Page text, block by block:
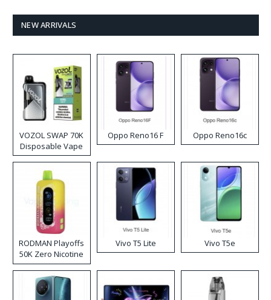
NEW ARRIVALS
VOZOL SWAP 70K
Disposable Vape
Oppo Reno16 F Oppo Reno16c
RODMAN Playoffs
50K Zero Nicotine
Disposable Vape
Vivo T5 Lite Vivo T5e